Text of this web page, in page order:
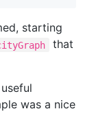
starting
that
was a nice